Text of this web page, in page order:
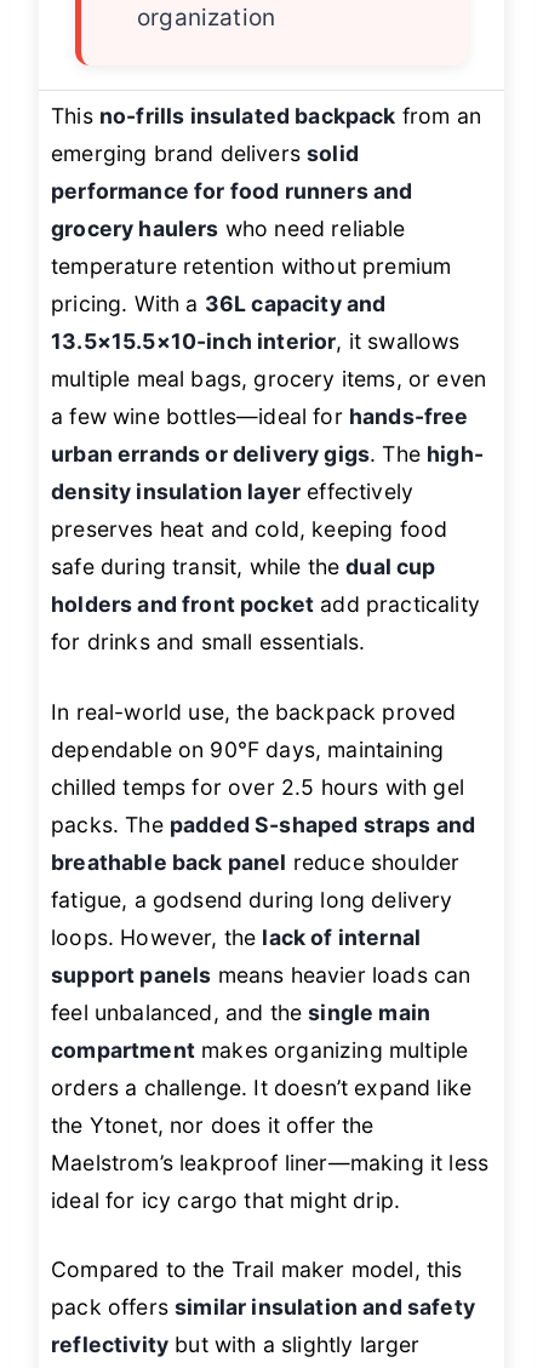
organization
This no-frills insulated backpack from an
emerging brand deliverssolid
performance for food runners and
grocery haulers who need reliable
temperature retention without premium
pricing. With a 36L capacity and
13.5×15.5×10-inch interior, it swallows
multiple meal bags, grocery items, or even
a few wine bottles—ideal for hands-free
urban errands or delivery gigs. The high-
density insulation layer effectively
preserves heat and cold, keeping food
safe during transit, while thedual cup
holders and front pocket add practicality
for drinks and small essentials.
In real-world use, the backpack proved
dependable on 90°F days, maintaining
chilled temps for over 2.5 hours with gel
packs. The padded S-shaped straps and
breathable back panel reduce shoulder
fatigue, a godsend during long delivery
loops. However, the lack of internal
support panels means heavier loads can
feel unbalanced, and thesingle main
compartmentmakes organizing multiple
orders a challenge. It doesn’t expand like
the Ytonet, nor does it offer the
Maelstrom’s leakproof liner—making it less
ideal for icy cargo that might drip.
Compared to the Trail maker model, this
pack offerssimilar insulation and safety
reflectivity but with a slightly larger